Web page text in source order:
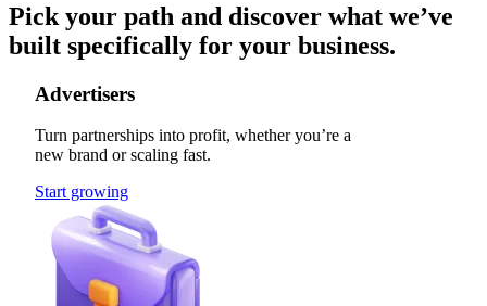
Pick your path and discover what we’ve
built specifically for your business.
Advertisers
Turn partnerships into profit, whether you’re a
new brand or scaling fast.
Start growing